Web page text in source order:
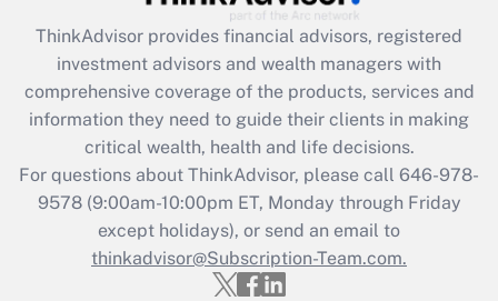
Get Answer
What is the CARES Act employee
retention tax credit that was available
during 2020 and 2021?
Get Answer
Recently Updated Q&As
Who must file a return?
ThinkAdvisor provides financial advisors, registered
investment advisors and wealth managers with
comprehensive coverage of the products, services and
information they need to guide their clients in making
critical wealth, health and life decisions.
For questions about ThinkAdvisor, please call 646-978-
9578(9:00am-10:00pm ET, Monday through Friday
except holidays), or send an email to
thinkadvisor@Subscription-Team.com.